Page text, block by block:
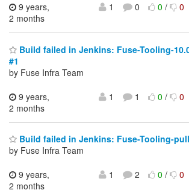
9 years,
2 months
1 0 0/ 0
Build failed in Jenkins: Fuse-Tooling-
#1
by Fuse Infra Team
9 years,
2 months
1 1 0/ 0
Build failed in Jenkins: Fuse-Tooling-
by Fuse Infra Team
9 years,
2 months
1 2 0/ 0